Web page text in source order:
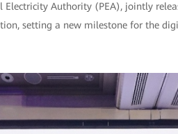
Electricity Authority (PEA), jointly
setting a new milestone for the